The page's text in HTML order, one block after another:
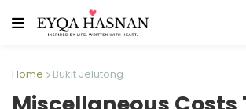
Home Bukit Jelutong